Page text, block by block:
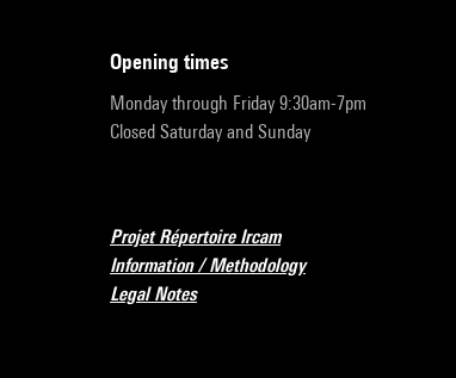
opening times
Monday through Friday 9:30am-7pm
Closed Saturday and Sunday
Projet Répertoire Ircam
Information / Methodology
Legal Notes